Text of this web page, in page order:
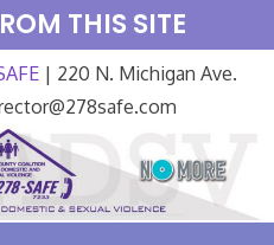
THIS SITE
| 220 N. Michigan Ave.